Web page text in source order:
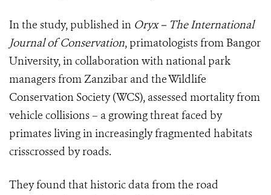
In the study, published in Oryx – The International
Journal of Conservation, primatologists from Bangor
University, in collaboration with national park
managers from Zanzibar and the Wildlife
Conservation Society (WCS), assessed mortality from
vehicle collisions – a growing threat faced by
primates living in increasingly fragmented habitats
crisscrossed by roads.
They found that historic data from the road